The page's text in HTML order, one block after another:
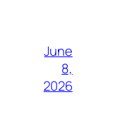
June
8,
2026